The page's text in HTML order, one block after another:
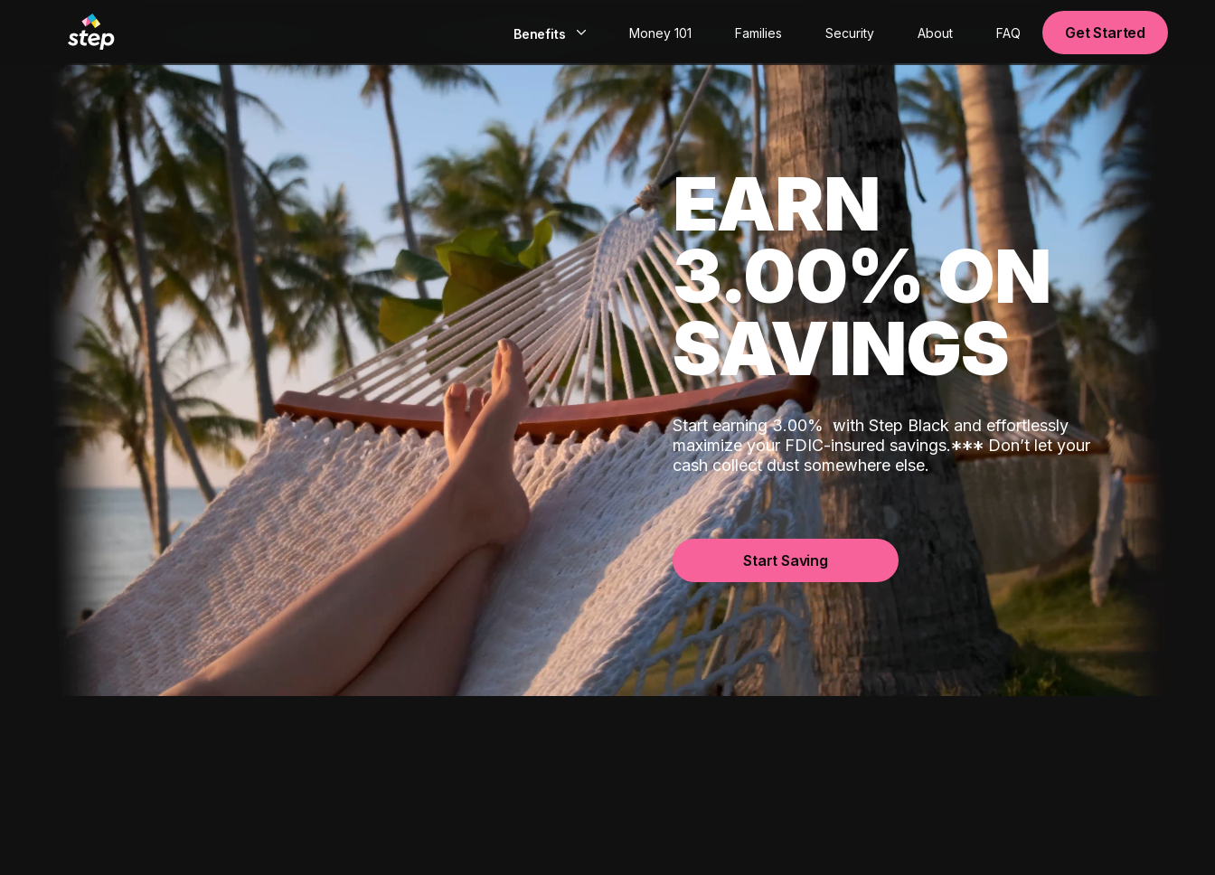
Benefits
EarlyPay
Build Credit
Save
Direct Deposit
Rewards
Invest
Money 101 Families Security About FAQ Get Started
EARN
3.00% ON
SAVINGS
Start earning 3.00%with Step Black and effortlessly
maximize your FDIC-insured savings.***Don’t let your
cash collect dust somewhere else.
Start Saving